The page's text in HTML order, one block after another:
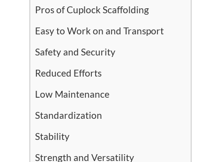
Pros of Cuplock Scaffolding
Easy to Work on and Transport
Safety and Security
Reduced Efforts
Low Maintenance
Standardization
Stability
Strength and Versatility